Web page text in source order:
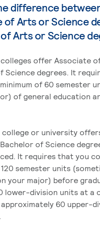
difference
of Arts or Science
Arts or Science
offer Associate
Science degrees. It
of 60 semester
of general education
or university
of Science
It requires that you
semester units
your major) before
lower-division units at a
60 upper-